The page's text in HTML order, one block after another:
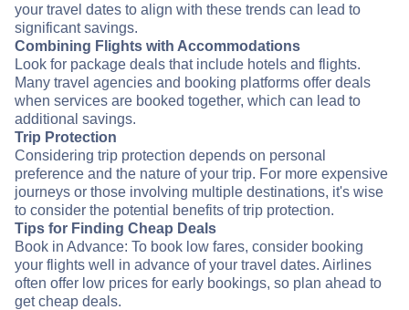
your travel dates to align with these trends can lead to
significant savings.
Combining Flights with Accommodations
Look for package deals that include hotels and flights.
Many travel agencies and booking platforms offer deals
when services are booked together, which can lead to
additional savings.
Trip Protection
Considering trip protection depends on personal
preference and the nature of your trip. For more expensive
journeys or those involving multiple destinations, it's wise
to consider the potential benefits of trip protection.
Tips for Finding Cheap Deals
Book in Advance: To book low fares, consider booking
your flights well in advance of your travel dates. Airlines
often offer low prices for early bookings, so plan ahead to
get cheap deals.